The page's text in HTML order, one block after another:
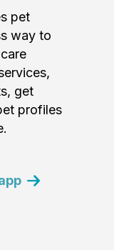
pet
way to
get
profiles